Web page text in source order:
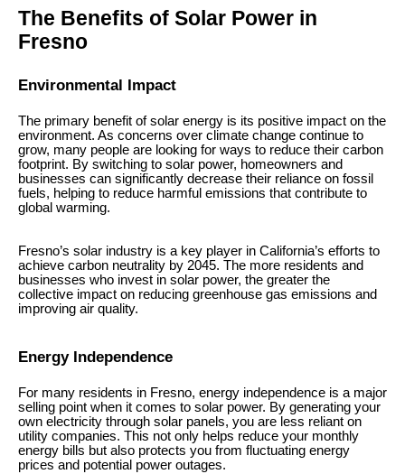
The Benefits of Solar Power in
Fresno
Environmental Impact
The primary benefit of solar energy is its positive impact on the
environment. As concerns over climate change continue to
grow, many people are looking for ways to reduce their carbon
footprint. By switching to solar power, homeowners and
businesses can significantly decrease their reliance on fossil
fuels, helping to reduce harmful emissions that contribute to
global warming.
Fresno’s solar industry is a key player in California’s efforts to
achieve carbon neutrality by 2045. The more residents and
businesses who invest in solar power, the greater the
collective impact on reducing greenhouse gas emissions and
improving air quality.
Energy Independence
For many residents in Fresno, energy independence is a major
selling point when it comes to solar power. By generating your
own electricity through solar panels, you are less reliant on
utility companies. This not only helps reduce your monthly
energy bills but also protects you from fluctuating energy
prices and potential power outages.